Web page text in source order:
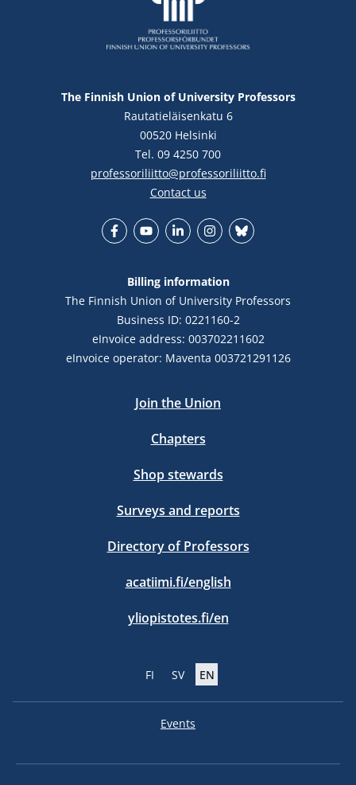
The Finnish Union of University Professors
Rautatieläisenkatu 6
00520 Helsinki
Tel. 09 4250 700
professoriliitto@professoriliitto.fi
Contact us
Billing information
The Finnish Union of University Professors
Business ID: 0221160-2
eInvoice address: 003702211602
eInvoice operator: Maventa 003721291126
Join the Union
Chapters
Shop stewards
Surveys and reports
Directory of Professors
acatiimi.fi/english
yliopistotes.fi/en
FI SV EN
Events